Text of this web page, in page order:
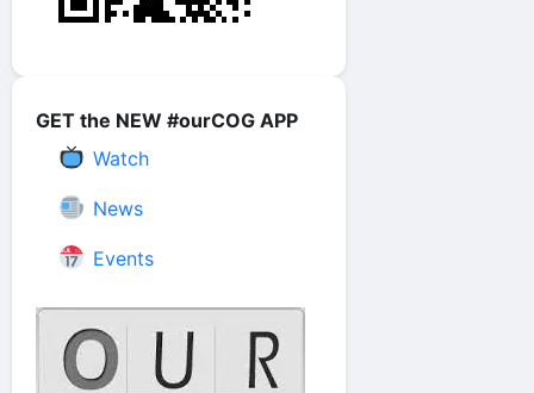
GET the NEW #ourCOG APP
Watch
News
Events